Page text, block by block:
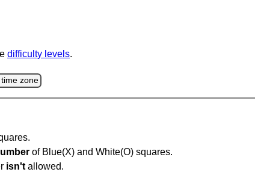
difficulty levels.
zone
of Blue(X) and White(O) squares.
isn't allowed.